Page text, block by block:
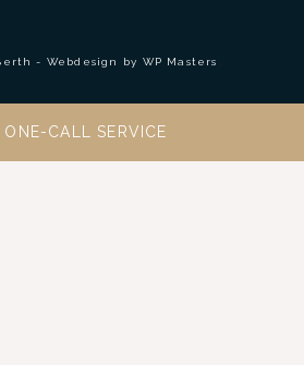
- Webdesign by WP Masters
ONE-CALL SERVICE